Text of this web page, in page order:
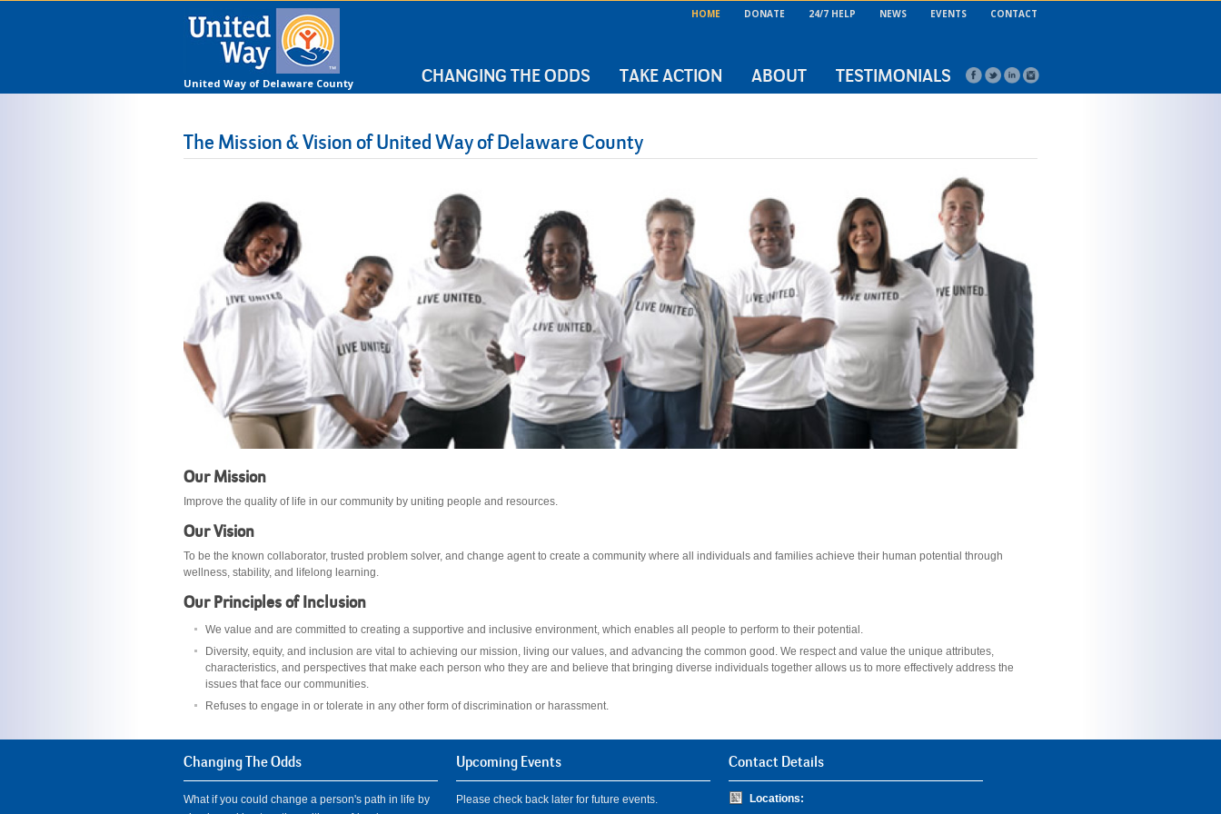
United Way of Delaware County
HOME DONATE 24/7 HELP NEWS EVENTS CONTACT
CHANGING THE ODDS TAKE ACTION ABOUT TESTIMONIALS
The Mission & Vision of United Way of Delaware County
Our Mission
Improve the quality of life in our community by uniting people and resources.
Our Vision
To be the known collaborator, trusted problem solver, and change agent to create a community where all individuals and families achieve their human potential through
wellness, stability, and lifelong learning.
Our Principles of Inclusion
We value and are committed to creating a supportive and inclusive environment, which enables all people to perform to their potential.
Diversity, equity, and inclusion are vital to achieving our mission, living our values, and advancing the common good. We respect and value the unique attributes,
characteristics, and perspectives that make each person who they are and believe that bringing diverse individuals together allows us to more effectively address the
issues that face our communities.
Refuses to engage in or tolerate in any other form of discrimination or harassment.
Changing The Odds
What if you could change a person's path in life by
Upcoming Events
Please check back later for future events.
Contact Details
Locations: